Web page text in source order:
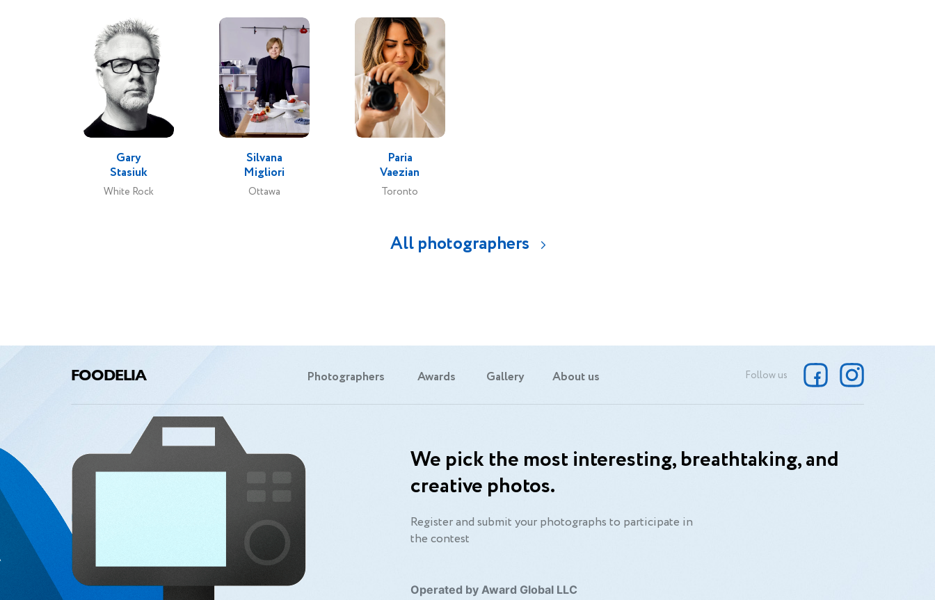
Gary
Stasiuk
White Rock
Silvana
Migliori
Ottawa
Paria
Vaezian
Toronto
All photographers
FOODELIA Photographers Awards Gallery About us Follow us
We pick the most interesting, breathtaking, and
creative photos.
Register and submit your photographs to participate in
the contest
Operated by Award Global LLC